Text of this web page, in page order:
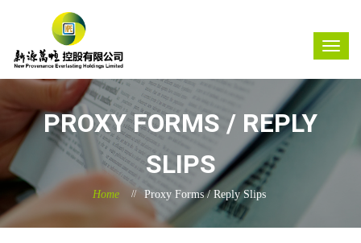
PROXY FORMS / REPLY
SLIPS
Home Proxy Forms / Reply Slips